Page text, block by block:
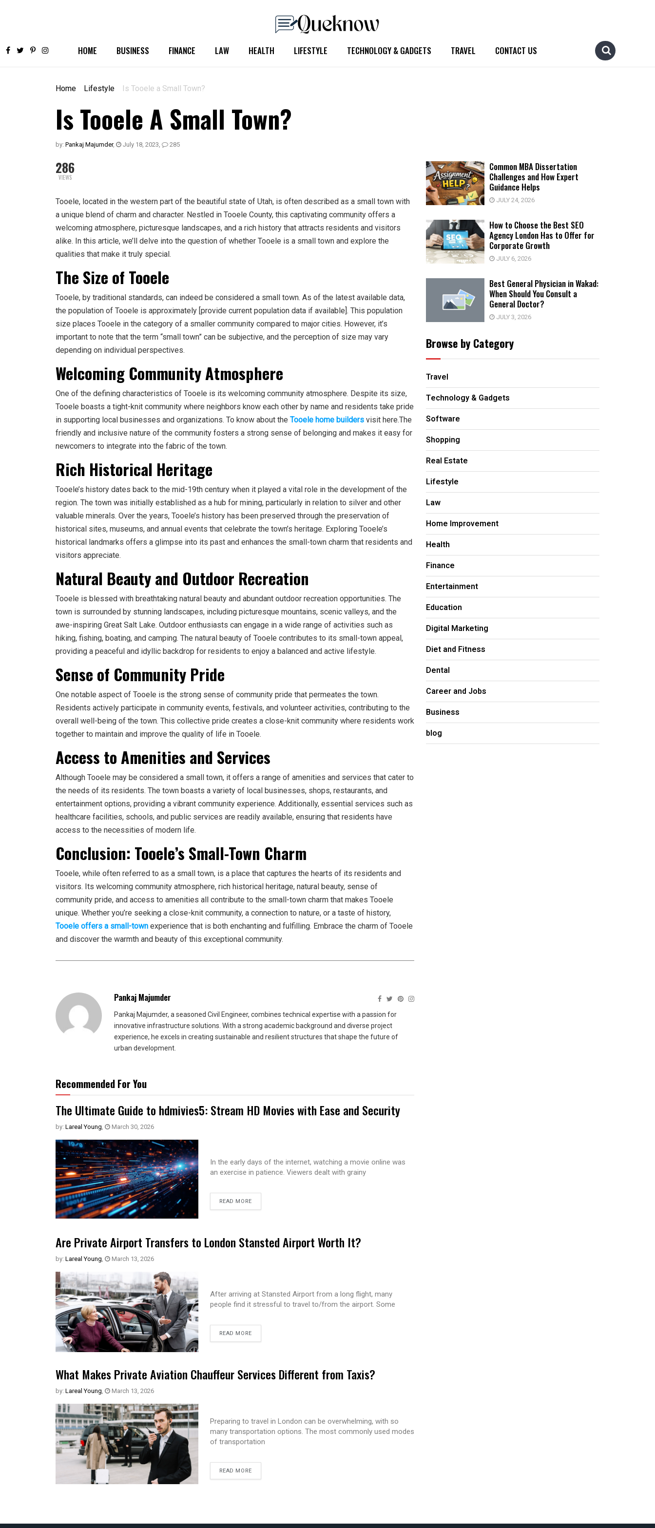
HOME BUSINESS FINANCE LAW HEALTH LIFESTYLE TECHNOLOGY & GADGETS TRAVEL CONTACT US
Home Lifestyle Is Tooele a Small Town?
Is Tooele A Small Town?
by: Pankaj Majumder, July 18, 2023, 285
286
VIEWS
Tooele, located in the western part of the beautiful state of Utah, is often described as a small town with
a unique blend of charm and character. Nestled in Tooele County, this captivating community offers a
welcoming atmosphere, picturesque landscapes, and a rich history that attracts residents and visitors
alike. In this article, we’ll delve into the question of whether Tooele is a small town and explore the
qualities that make it truly special.
The Size of Tooele
Tooele, by traditional standards, can indeed be considered a small town. As of the latest available data,
the population of Tooele is approximately [provide current population data if available]. This population
size places Tooele in the category of a smaller community compared to major cities. However, it’s
important to note that the term “small town” can be subjective, and the perception of size may vary
depending on individual perspectives.
Welcoming Community Atmosphere
One of the defining characteristics of Tooele is its welcoming community atmosphere. Despite its size,
Tooele boasts a tight-knit community where neighbors know each other by name and residents take pride
in supporting local businesses and organizations. To know about the Tooele home builders visit here.The
friendly and inclusive nature of the community fosters a strong sense of belonging and makes it easy for
newcomers to integrate into the fabric of the town.
Rich Historical Heritage
Tooele’s history dates back to the mid-19th century when it played a vital role in the development of the
region. The town was initially established as a hub for mining, particularly in relation to silver and other
valuable minerals. Over the years, Tooele’s history has been preserved through the preservation of
historical sites, museums, and annual events that celebrate the town’s heritage. Exploring Tooele’s
historical landmarks offers a glimpse into its past and enhances the small-town charm that residents and
visitors appreciate.
Natural Beauty and Outdoor Recreation
Tooele is blessed with breathtaking natural beauty and abundant outdoor recreation opportunities. The
town is surrounded by stunning landscapes, including picturesque mountains, scenic valleys, and the
awe-inspiring Great Salt Lake. Outdoor enthusiasts can engage in a wide range of activities such as
hiking, fishing, boating, and camping. The natural beauty of Tooele contributes to its small-town appeal,
providing a peaceful and idyllic backdrop for residents to enjoy a balanced and active lifestyle.
Sense of Community Pride
One notable aspect of Tooele is the strong sense of community pride that permeates the town.
Residents actively participate in community events, festivals, and volunteer activities, contributing to the
overall well-being of the town. This collective pride creates a close-knit community where residents work
together to maintain and improve the quality of life in Tooele.
Access to Amenities and Services
Although Tooele may be considered a small town, it offers a range of amenities and services that cater to
the needs of its residents. The town boasts a variety of local businesses, shops, restaurants, and
entertainment options, providing a vibrant community experience. Additionally, essential services such as
healthcare facilities, schools, and public services are readily available, ensuring that residents have
access to the necessities of modern life.
Conclusion: Tooele’s Small-Town Charm
Tooele, while often referred to as a small town, is a place that captures the hearts of its residents and
visitors. Its welcoming community atmosphere, rich historical heritage, natural beauty, sense of
community pride, and access to amenities all contribute to the small-town charm that makes Tooele
unique. Whether you’re seeking a close-knit community, a connection to nature, or a taste of history,
Tooele offers a small-town experience that is both enchanting and fulfilling. Embrace the charm of Tooele
and discover the warmth and beauty of this exceptional community.
Pankaj Majumder
Pankaj Majumder, a seasoned Civil Engineer, combines technical expertise with a passion for
innovative infrastructure solutions. With a strong academic background and diverse project
experience, he excels in creating sustainable and resilient structures that shape the future of
urban development.
Recommended For You
The Ultimate Guide to hdmivies5: Stream HD Movies with Ease and Security
by: Lareal Young, March 30, 2026
In the early days of the internet, watching a movie online was
an exercise in patience. Viewers dealt with grainy
READ MORE
Are Private Airport Transfers to London Stansted Airport Worth It?
by: Lareal Young, March 13, 2026
After arriving at Stansted Airport from a long flight, many
people find it stressful to travel to/from the airport. Some
READ MORE
What Makes Private Aviation Chauffeur Services Different from Taxis?
by: Lareal Young, March 13, 2026
Preparing to travel in London can be overwhelming, with so
many transportation options. The most commonly used modes
of transportation
READ MORE
Common MBA Dissertation
Challenges and How Expert
Guidance Helps
JULY 24, 2026
How to Choose the Best SEO
Agency London Has to Offer for
Corporate Growth
JULY 6, 2026
Best General Physician in Wakad:
When Should You Consult a
General Doctor?
JULY 3, 2026
Browse by Category
Travel
Technology & Gadgets
Software
Shopping
Real Estate
Lifestyle
Law
Home Improvement
Health
Finance
Entertainment
Education
Digital Marketing
Diet and Fitness
Dental
Career and Jobs
Business
blog